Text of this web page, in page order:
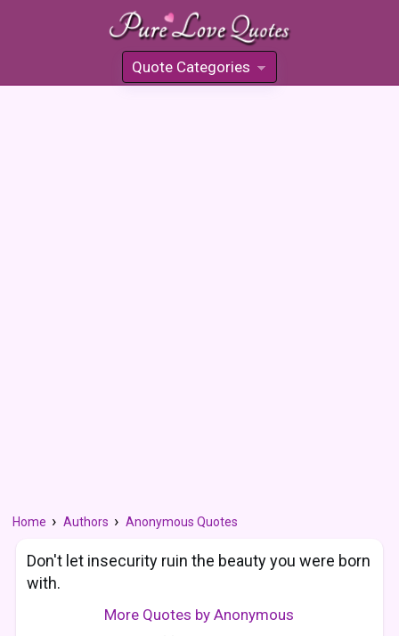
Quote Categories
»
Home Authors Anonymous Quotes
Don't let insecurity ruin the beauty you were born
with.
More Quotes by Anonymous